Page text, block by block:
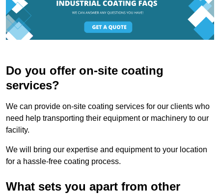
Do you offer on-site coating
services?
We can provide on-site coating services for our clients who
need help transporting their equipment or machinery to our
facility.
We will bring our expertise and equipment to your location
for a hassle-free coating process.
What sets you apart from other